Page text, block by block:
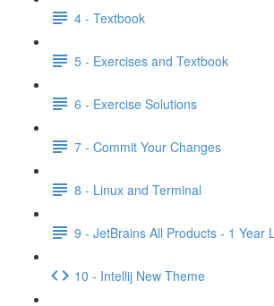
4 - Textbook
5 - Exercises and Textbook
6 - Exercise Solutions
7 - Commit Your Changes
8 - Linux and Terminal
9 - JetBrains All Products - 1 Year
10 - Intellij New Theme